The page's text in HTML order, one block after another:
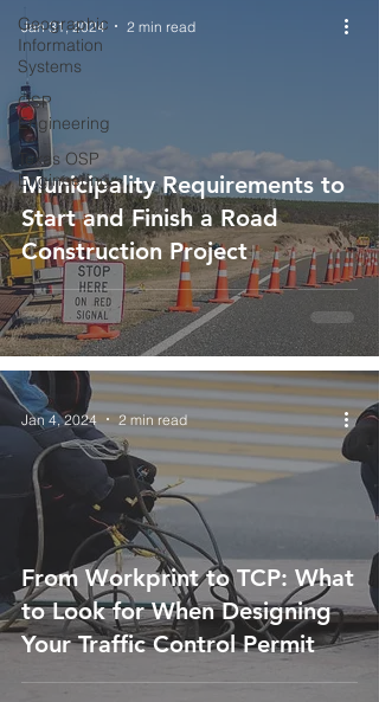
Geographic
Information
Systems
OSP
Engineering
Texas OSP
Engineering
Municipality Requirements to
Start and Finish a Road
Construction Project
Jan 31, 2024 2 min read
From Workprint to TCP: What
to Look for When Designing
Your Traffic Control Permit
Jan 4, 2024 2 min read